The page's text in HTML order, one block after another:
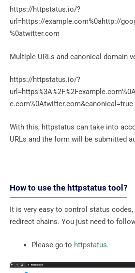
https://httpstatus.io/?
url=https://example.com%0ahttp://
%0atwitter.com
Multiple URLs and canonical domain
https://httpstatus.io/?
e.com%0Atwitter.com&canonical=true
With this, httpstatus can take into
URLs and the form will be submitted
How to use the httpstatus tool?
It is very easy to control status codes,
redirect chains. You just need to
Please go to httpstatus.